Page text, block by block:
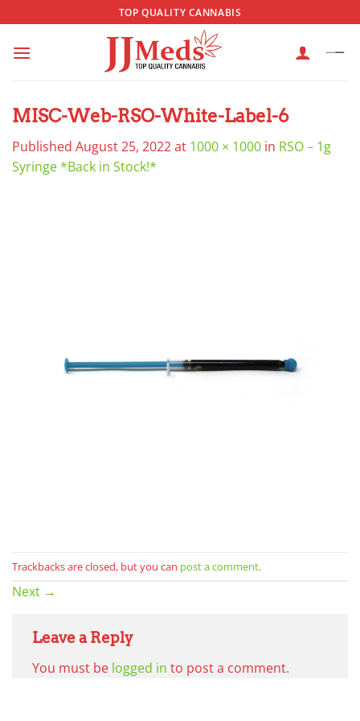
to
content
TOP QUALITY CANNABIS
MISC-Web-RSO-White-Label-6
Published August 25, 2022at 1000 × 1000 in RSO – 1g
Syringe *Back in Stock!*
Trackbacks are closed, but you can post a comment.
Next →
Leave a Reply
You must be logged in to post a comment.